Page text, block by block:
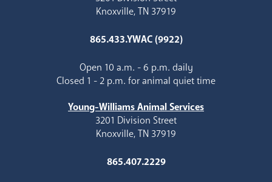
Knoxville, TN 37919
865.433.YWAC (9922)
Open 10 a.m. - 6 p.m. daily
Closed 1 - 2 p.m. for animal quiet time
Young-Williams Animal Services
3201 Division Street
Knoxville, TN 37919
865.407.2229